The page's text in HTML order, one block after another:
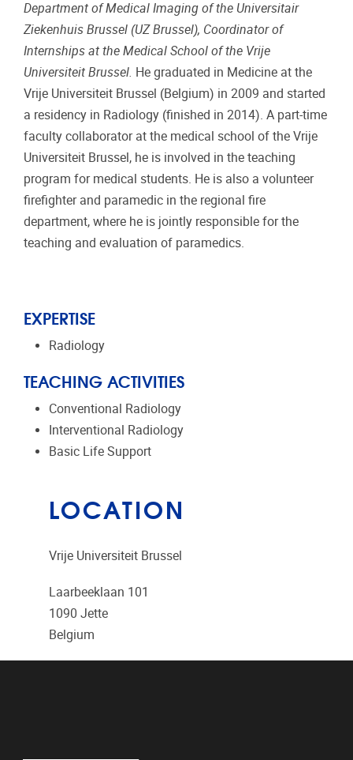
Department of Medical Imaging of the Universitair
Ziekenhuis Brussel (UZ Brussel), Coordinator of
Internships at the Medical School of the Vrije
Universiteit Brussel. He graduated in Medicine at the
Vrije Universiteit Brussel (Belgium) in 2009 and started
a residency in Radiology (finished in 2014). A part-time
faculty collaborator at the medical school of the Vrije
Universiteit Brussel, he is involved in the teaching
program for medical students. He is also a volunteer
firefighter and paramedic in the regional fire
department, where he is jointly responsible for the
teaching and evaluation of paramedics.
EXPERTISE
Radiology
TEACHING ACTIVITIES
Conventional Radiology
Interventional Radiology
Basic Life Support
LOCATION
Vrije Universiteit Brussel
Laarbeeklaan 101
1090 Jette
Belgium